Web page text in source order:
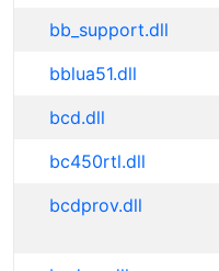
bb_support.dll
bblua51.dll
bcd.dll
bc450rtl.dll
bcdprov.dll